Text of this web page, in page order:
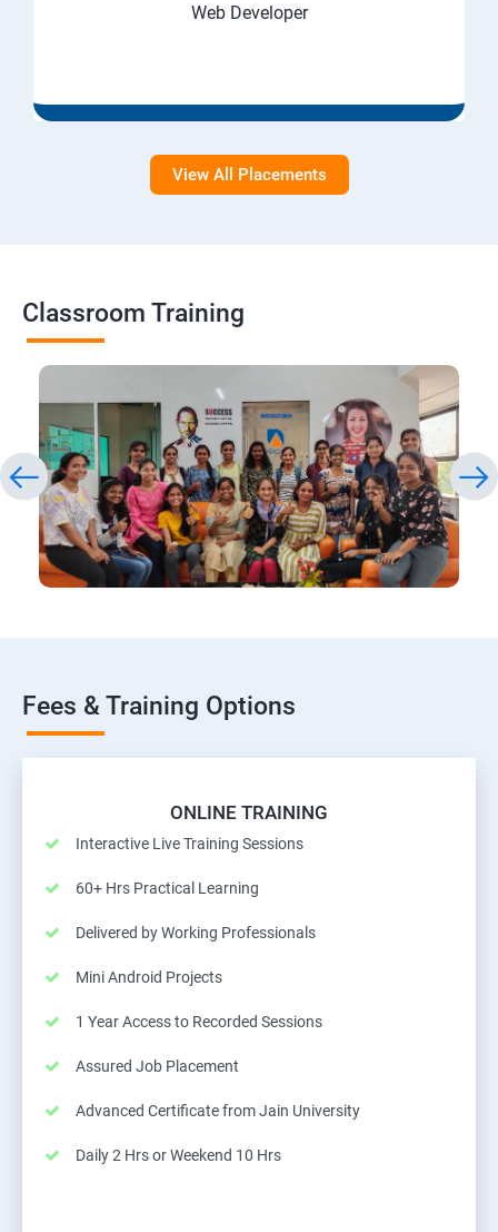
Web Developer
View All Placements
Classroom Training
Fees & Training Options
ONLINE TRAINING
Interactive Live Training Sessions
60+ Hrs Practical Learning
Delivered by Working Professionals
Mini Android Projects
1 Year Access to Recorded Sessions
Assured Job Placement
Advanced Certificate from Jain University
Daily 2 Hrs or Weekend 10 Hrs